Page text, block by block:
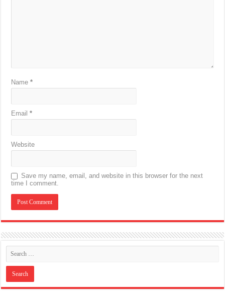
Name*
Email*
Website
Save my name, email, and website in this browser for the next
time I comment.